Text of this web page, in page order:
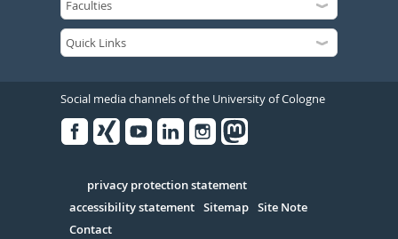
Social media channels of the University of Cologne
Serivce
privacy protection statement
accessibility statement Sitemap Site Note
Contact